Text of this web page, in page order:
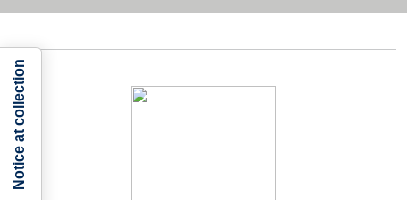
Notice at collection